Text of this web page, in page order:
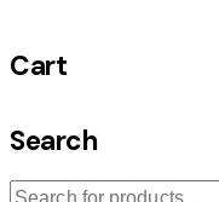
Cart
Search